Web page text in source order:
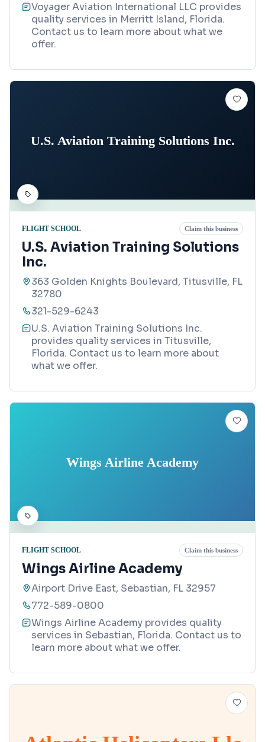
Voyager Aviation International LLC provides
quality services in Merritt Island, Florida.
Contact us to learn more about what we
offer.
U.S. Aviation Training Solutions Inc.
FLIGHT SCHOOL Claim this business
U.S. Aviation Training Solutions
Inc.
363 Golden Knights Boulevard, Titusville, FL
32780
321-529-6243
U.S. Aviation Training Solutions Inc.
provides quality services in Titusville,
Florida. Contact us to learn more about
what we offer.
Wings Airline Academy
FLIGHT SCHOOL Claim this business
Wings Airline Academy
Airport Drive East, Sebastian, FL 32957
772-589-0800
Wings Airline Academy provides quality
services in Sebastian, Florida. Contact us to
learn more about what we offer.